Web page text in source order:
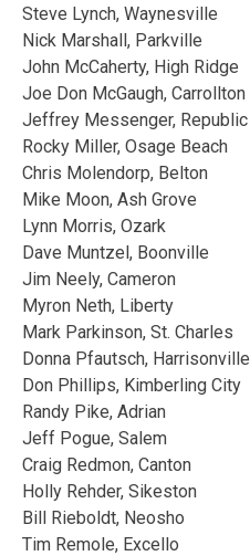
Steve Lynch, Waynesville
Nick Marshall, Parkville
John McCaherty, High Ridge
Joe Don McGaugh, Carrollton
Jeffrey Messenger, Republic
Rocky Miller, Osage Beach
Chris Molendorp, Belton
Mike Moon, Ash Grove
Lynn Morris, Ozark
Dave Muntzel, Boonville
Jim Neely, Cameron
Myron Neth, Liberty
Mark Parkinson, St. Charles
Donna Pfautsch, Harrisonville
Don Phillips, Kimberling City
Randy Pike, Adrian
Jeff Pogue, Salem
Craig Redmon, Canton
Holly Rehder, Sikeston
Bill Rieboldt, Neosho
Tim Remole, Excello